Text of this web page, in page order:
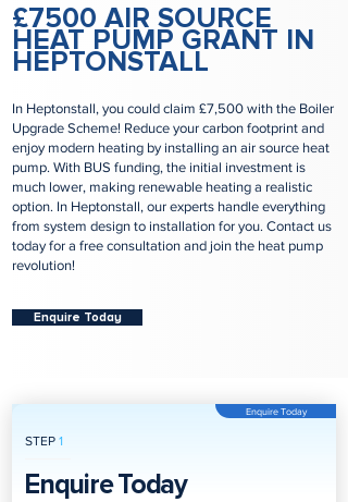
£7500 AIR SOURCE
HEAT PUMP GRANT IN
HEPTONSTALL
In Heptonstall, you could claim £7,500 with the Boiler
Upgrade Scheme! Reduce your carbon footprint and
enjoy modern heating by installing an air source heat
pump. With BUS funding, the initial investment is
much lower, making renewable heating a realistic
option. In Heptonstall, our experts handle everything
from system design to installation for you. Contact us
today for a free consultation and join the heat pump
revolution!
Enquire Today
STEP 1
Enquire Today
Enquire Today